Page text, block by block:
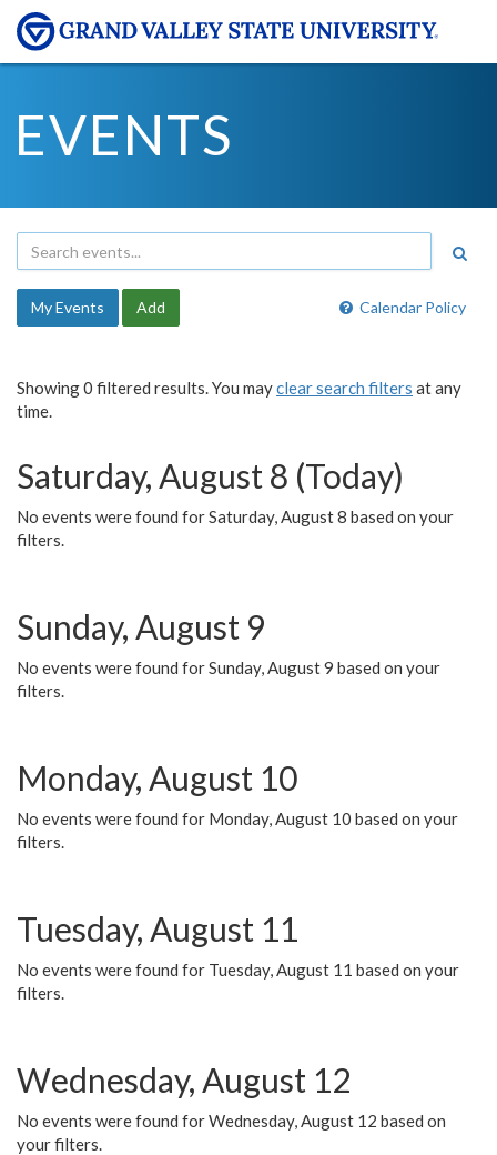
EVENTS
Calendar Policy
My Events Add
Showing 0 filtered results. You mayclear search filters at any
time.
Saturday, August 8 (Today)
No events were found for Saturday, August 8 based on your
filters.
Sunday, August 9
No events were found for Sunday, August 9 based on your
filters.
Monday, August 10
No events were found for Monday, August 10 based on your
filters.
Tuesday, August 11
No events were found for Tuesday, August 11 based on your
filters.
Wednesday, August 12
No events were found for Wednesday, August 12 based on
your filters.